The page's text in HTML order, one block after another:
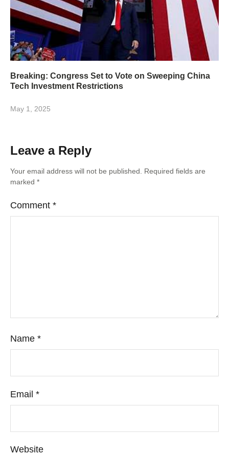
Breaking: Congress Set to Vote on Sweeping China
Tech Investment Restrictions
May 1, 2025
Leave a Reply
Your email address will not be published. Required fields are
marked *
Comment *
Name *
Email *
Website